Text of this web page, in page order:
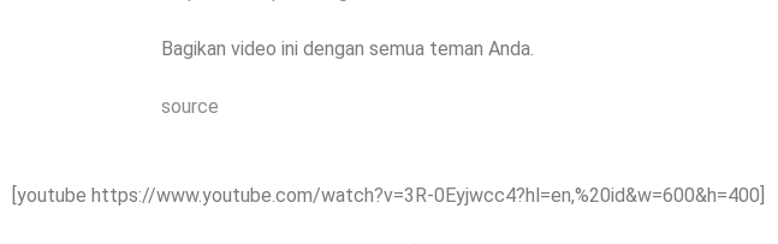
Bagikan video ini dengan semua teman Anda.
source
[youtube https://www.youtube.com/watch?v=3R-0Eyjwcc4?hl=en,%20id&w=600&h=400]